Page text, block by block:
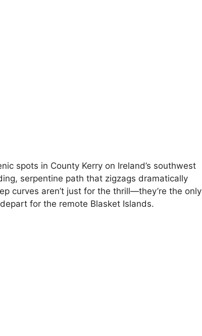
spots in County Kerry on Ireland’s southwest
serpentine path that zigzags dramatically
curves aren’t just for the thrill—they’re the only
for the remote Blasket Islands.